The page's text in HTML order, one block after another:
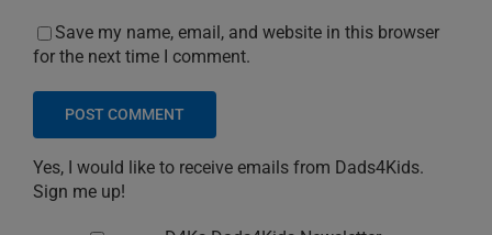
Save my name, email, and website in this browser
for the next time I comment.
Yes, I would like to receive emails from Dads4Kids.
Sign me up!